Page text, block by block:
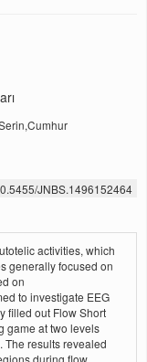
JNBS.1496152464
activities, which
generally focused on
on
to investigate EEG
filled out Flow Short
game at two levels
The results revealed
during flow